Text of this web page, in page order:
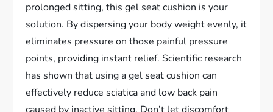
prolonged sitting, this gel seat cushion is your
solution. By dispersing your body weight evenly, it
eliminates pressure on those painful pressure
points, providing instant relief. Scientific research
has shown that using a gel seat cushion can
effectively reduce sciatica and low back pain